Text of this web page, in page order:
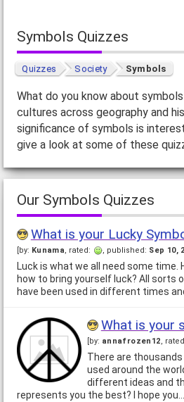
Symbols Quizzes
Quizzes Society Symbols
What do you know about
cultures across geography and
significance of symbols is
give a look at some of these
Our Symbols Quizzes
What is your Lucky
[by: Kunama, rated: , published: Sep 10,
Luck is what we all need some time.
how to bring yourself luck? All sorts
have been used in different times
What is your
[by: annafrozen12,
There are
used around the
different ideas and
represents you the best? I hope you…